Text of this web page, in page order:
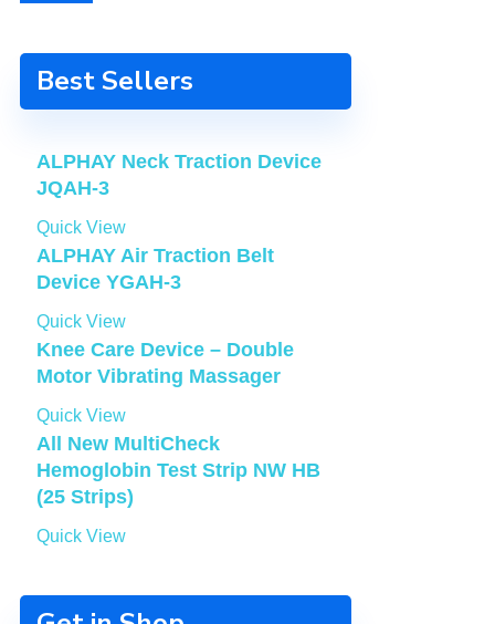
Best Sellers
ALPHAY Neck Traction Device
JQAH-3
Quick View
ALPHAY Air Traction Belt
Device YGAH-3
Quick View
Knee Care Device – Double
Motor Vibrating Massager
Quick View
All New MultiCheck
Hemoglobin Test Strip NW HB
(25 Strips)
Quick View